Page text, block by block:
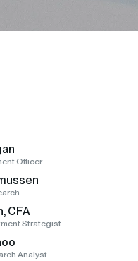
Officer
CFA
Strategist
Analyst